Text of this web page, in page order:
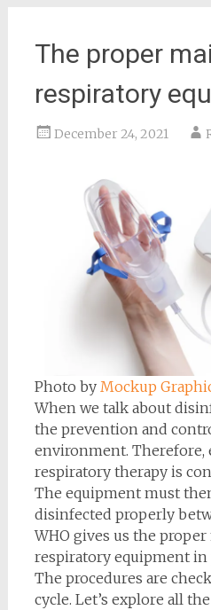
The proper
respiratory
December 24, 2021
Photo by Mockup
When we talk about
the prevention and
environment. Therefore,
respiratory therapy is
The equipment must
disinfected properly
WHO gives us the
respiratory equipment in
The procedures are
cycle. Let’s explore all